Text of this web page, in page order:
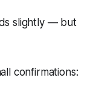
slightly — but
confirmations: